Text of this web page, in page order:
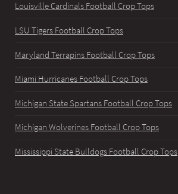
Louisville Cardinals Football Crop Tops
LSU Tigers Football Crop Tops
Maryland Terrapins Football Crop Tops
Miami Hurricanes Football Crop Tops
Michigan State Spartans Football Crop Tops
Michigan Wolverines Football Crop Tops
Mississippi State Bulldogs Football Crop Tops